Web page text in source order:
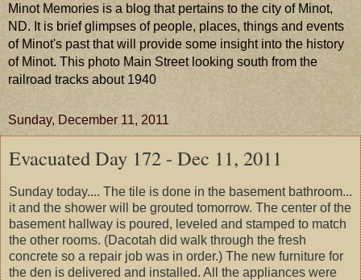
Minot Memories is a blog that pertains to the city of Minot,
ND. It is brief glimpses of people, places, things and events
of Minot's past that will provide some insight into the history
of Minot. This photo Main Street looking south from the
railroad tracks about 1940
Sunday, December 11, 2011
Evacuated Day 172 - Dec 11, 2011
Sunday today.... The tile is done in the basement bathroom...
it and the shower will be grouted tomorrow. The center of the
basement hallway is poured, leveled and stamped to match
the other rooms. (Dacotah did walk through the fresh
concrete so a repair job was in order.) The new furniture for
the den is delivered and installed. All the appliances were